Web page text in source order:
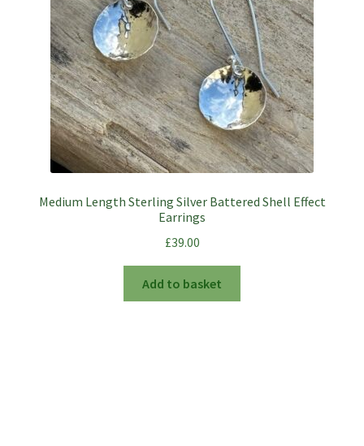
Medium Length Sterling Silver Battered Shell Effect
Earrings
£39.00
Add to basket